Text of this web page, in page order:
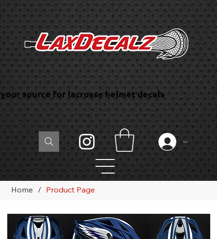
your source for lacrosse helmet decals
Log In
Home / Product Page